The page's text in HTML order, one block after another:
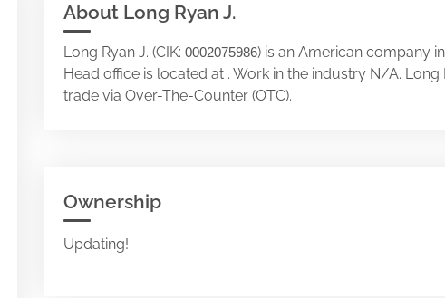
About Long Ryan J.
Long Ryan J. (CIK: 0002075986) is an American company
Head office is located at . Work in the industry N/A.
trade via Over-The-Counter (OTC).
Ownership
Updating!